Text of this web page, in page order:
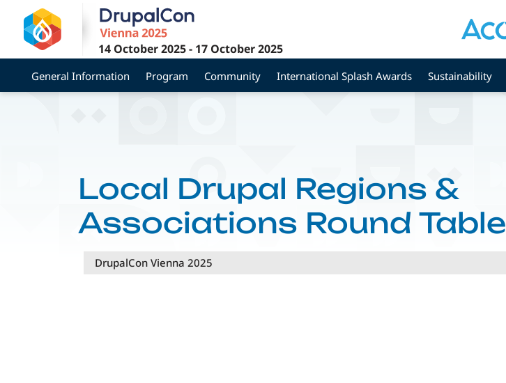
main
content
14 October 2025- 17 October 2025
General Information Program Community International Splash Awards Sustainability
Local Drupal Regions &
Associations Round Table
DrupalCon Vienna 2025